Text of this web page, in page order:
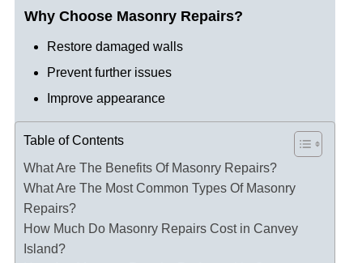
Why Choose Masonry Repairs?
Restore damaged walls
Prevent further issues
Improve appearance
Table of Contents
What Are The Benefits Of Masonry Repairs?
What Are The Most Common Types Of Masonry
Repairs?
How Much Do Masonry Repairs Cost in Canvey
Island?